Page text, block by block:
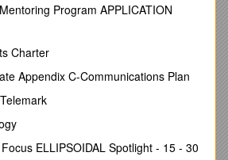
learning environment and using
their classrooms. Describe how you
to actively promote
student reading.
you create an environment
and personal enjoyment.
independent use of print and
Program APPLICATION
Charter
Appendix C-Communications Plan
ELLIPSOIDAL Spotlight - 15 - 30